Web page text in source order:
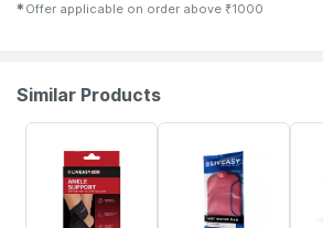
✱ Offer applicable on order above ₹1000
Similar Products